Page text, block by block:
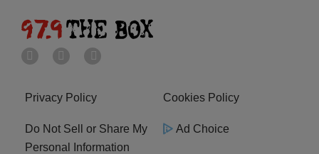
Privacy Policy Cookies Policy
Do Not Sell or Share My
Personal Information
Ad Choice